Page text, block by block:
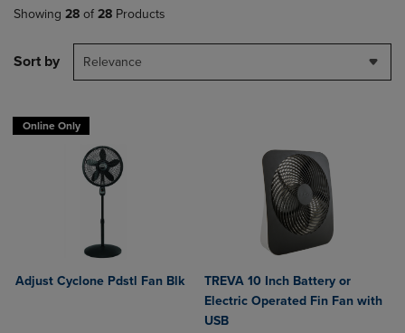
Showing 28 of 28 Products
Sort by Relevance
Online Only
Adjust Cyclone Pdstl Fan Blk
TREVA 10 Inch Battery or
Electric Operated Fin Fan with
USB